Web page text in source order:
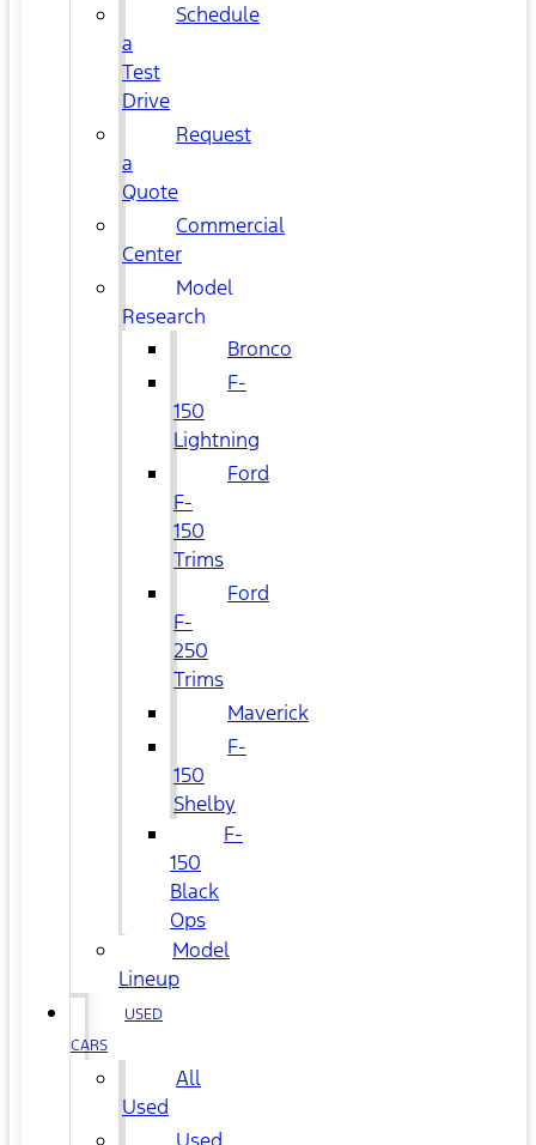
Schedule
a
Test
Drive
Request
a
Quote
Commercial
Center
Model
Research
Bronco
F-
150
Lightning
Ford
F-
150
Trims
Ford
F-
250
Trims
Maverick
F-
150
Shelby
F-
150
Black
Ops
Model
Lineup
USED
CARS
All
Used